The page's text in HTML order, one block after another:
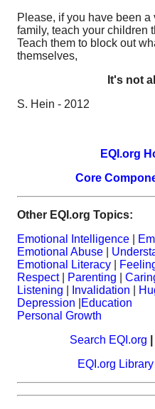
Please, if you have been a
family, teach your children
Teach them to block out
themselves,
It's not
S. Hein - 2012
EQI.org
Core
Other EQI.org Topics:
Emotional Intelligence
Emotional Abuse
Emotional Literacy
Respect| Parenting |
Listening
Invalidation
Depression
Education
Personal Growth
Search EQI.org
EQI.org